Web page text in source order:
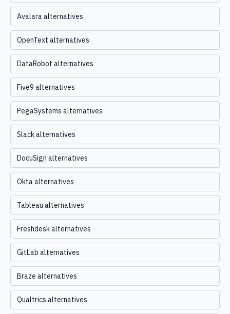
Avalara alternatives
OpenText alternatives
DataRobot alternatives
Five9 alternatives
PegaSystems alternatives
Slack alternatives
DocuSign alternatives
Okta alternatives
Tableau alternatives
Freshdesk alternatives
GitLab alternatives
Braze alternatives
Qualtrics alternatives